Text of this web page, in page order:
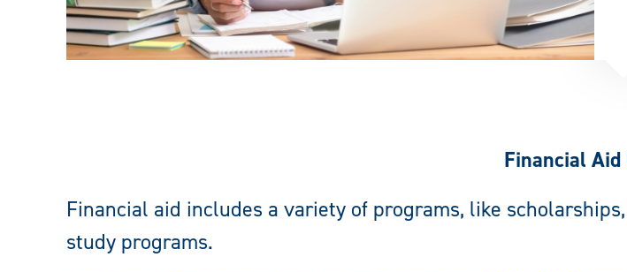
Financial Aid
Financial aid includes a variety of programs, like
study programs.